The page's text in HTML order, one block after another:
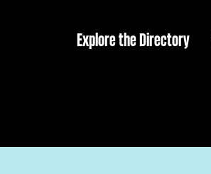
Explore the Directory